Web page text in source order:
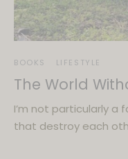
BOOKS LIFESTYLE
The World
I’m not particularly a
that destroy each